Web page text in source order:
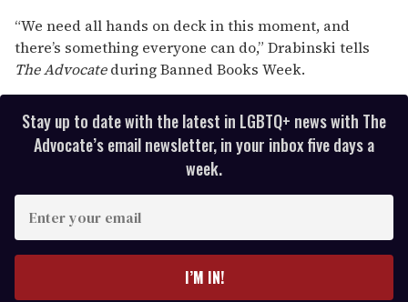
“We need all hands on deck in this moment, and
there’s something everyone can do,” Drabinski tells
The Advocateduring Banned Books Week.
Stay up to date with the latest in LGBTQ+ news with The
Advocate’s email newsletter, in your inbox five days a
week.
I’M IN!